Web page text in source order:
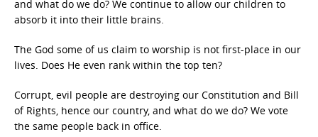
and what do we do? We continue to allow our children to
absorb it into their little brains.
The God some of us claim to worship is not first-place in our
lives. Does He even rank within the top ten?
Corrupt, evil people are destroying our Constitution and Bill
of Rights, hence our country, and what do we do? We vote
the same people back in office.